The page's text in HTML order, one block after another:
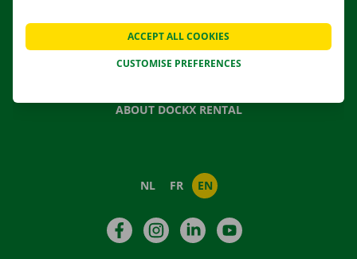
NEWS
GIFT VOUCHER
ABOUT DOCKX RENTAL
NL FR EN
FacebookInstagramLinkedIn
CUSTOMISE PREFERENCES
ACCEPT ALL COOKIES